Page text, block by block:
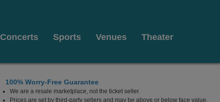
Concerts Sports Venues Theater
100% Worry-Free Guarantee
We are a resale marketplace, not the ticket seller.
Prices are set by third-party sellers and may be above or below face value.